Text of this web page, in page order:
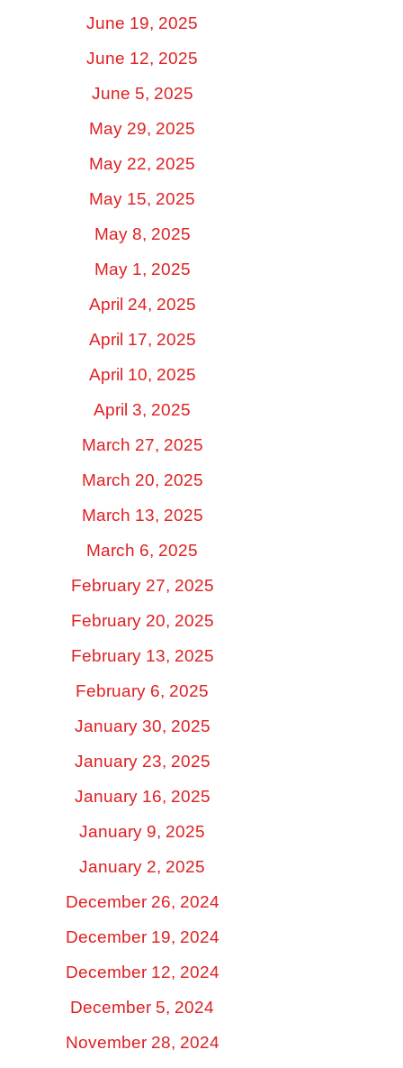
June 19, 2025
June 12, 2025
June 5, 2025
May 29, 2025
May 22, 2025
May 15, 2025
May 8, 2025
May 1, 2025
April 24, 2025
April 17, 2025
April 10, 2025
April 3, 2025
March 27, 2025
March 20, 2025
March 13, 2025
March 6, 2025
February 27, 2025
February 20, 2025
February 13, 2025
February 6, 2025
January 30, 2025
January 23, 2025
January 16, 2025
January 9, 2025
January 2, 2025
December 26, 2024
December 19, 2024
December 12, 2024
December 5, 2024
November 28, 2024